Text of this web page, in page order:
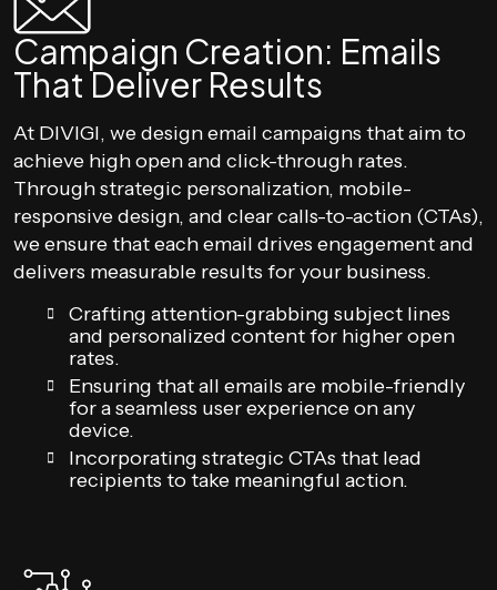
Campaign Creation: Emails
That Deliver Results
At DIVIGI, we design email campaigns that aim to
achieve high open and click-through rates.
Through strategic personalization, mobile-
responsive design, and clear calls-to-action (CTAs),
we ensure that each email drives engagement and
delivers measurable results for your business.
Crafting attention-grabbing subject lines
and personalized content for higher open
rates.
Ensuring that all emails are mobile-friendly
for a seamless user experience on any
device.
Incorporating strategic CTAs that lead
recipients to take meaningful action.